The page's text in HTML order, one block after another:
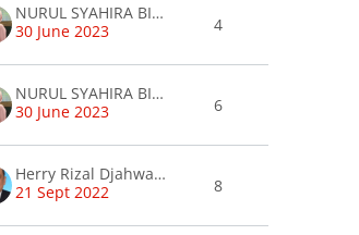
NURUL SYAHIRA BINTI JOHARI syahira
30 June 2023
4
NURUL SYAHIRA BINTI JOHARI syahira
30 June 2023
6
Herry Rizal Djahwasi Djahwasi
21 Sept 2022
8